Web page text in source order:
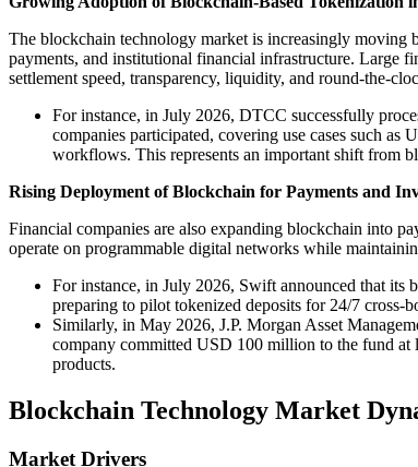
The blockchain technology market is increasingly moving
payments, and institutional financial infrastructure. Large
settlement speed, transparency, liquidity, and round-the-
For instance, in July 2026, DTCC successfully
companies participated, covering use cases such as
workflows. This represents an important shift from
Rising Deployment of Blockchain for Payments and
Financial companies are also expanding blockchain into
operate on programmable digital networks while
For instance, in July 2026, Swift announced that its
preparing to pilot tokenized deposits for 24/7 cross-
Similarly, in May 2026, J.P. Morgan Asset
company committed USD 100 million to the fund
products.
Blockchain Technology Market
Market Drivers